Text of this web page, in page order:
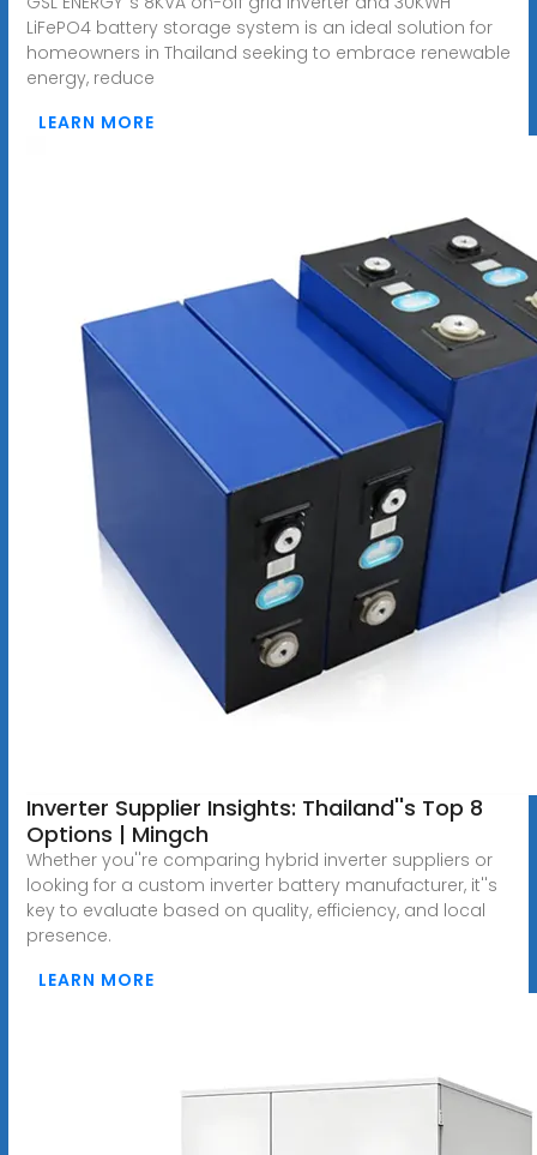
LiFePO4 battery storage system is an ideal solution for
homeowners in Thailand seeking to embrace renewable
energy, reduce
LEARN MORE
Inverter Supplier Insights: Thailand''s Top 8
Options | Mingch
Whether you''re comparing hybrid inverter suppliers or
looking for a custom inverter battery manufacturer, it''s
key to evaluate based on quality, efficiency, and local
presence.
LEARN MORE